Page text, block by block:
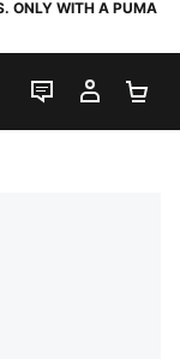
ONLY WITH A PUMA
LIVE CHAT
MY